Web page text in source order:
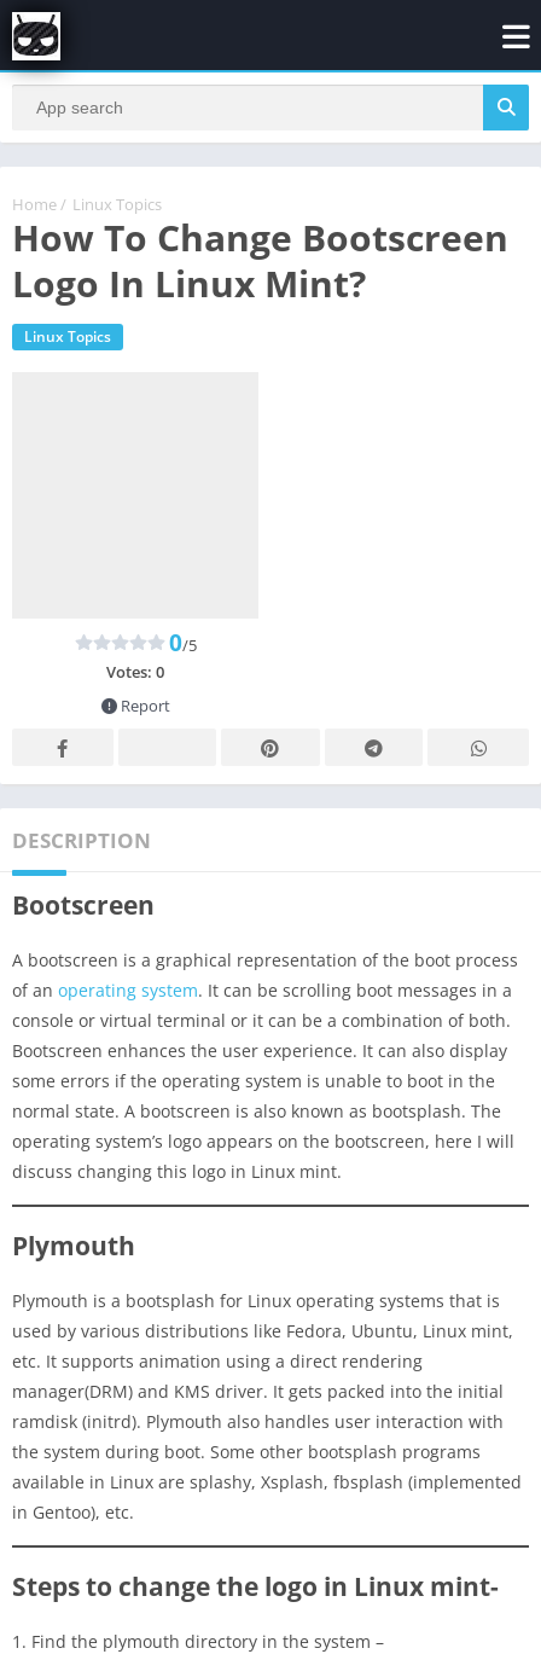
Home / Linux Topics
How To Change Bootscreen
Logo In Linux Mint?
Linux Topics
0/5
Votes: 0
Report
DESCRIPTION
Bootscreen
A bootscreen is a graphical representation of the boot process
of an operating system. It can be scrolling boot messages in a
console or virtual terminal or it can be a combination of both.
Bootscreen enhances the user experience. It can also display
some errors if the operating system is unable to boot in the
normal state. A bootscreen is also known as bootsplash. The
operating system’s logo appears on the bootscreen, here I will
discuss changing this logo in Linux mint.
Plymouth
Plymouth is a bootsplash for Linux operating systems that is
used by various distributions like Fedora, Ubuntu, Linux mint,
etc. It supports animation using a direct rendering
manager(DRM) and KMS driver. It gets packed into the initial
ramdisk (initrd). Plymouth also handles user interaction with
the system during boot. Some other bootsplash programs
available in Linux are splashy, Xsplash, fbsplash (implemented
in Gentoo), etc.
Steps to change the logo in Linux mint-
1. Find the plymouth directory in the system –